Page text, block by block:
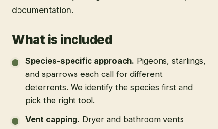
documentation.
What is included
Species-specific approach. Pigeons, starlings,
and sparrows each call for different
deterrents. We identify the species first and
pick the right tool.
Vent capping. Dryer and bathroom vents